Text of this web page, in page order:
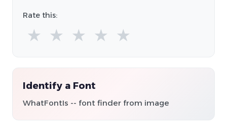
Rate this:
★ ★ ★ ★ ★
Identify a Font
WhatFontIs -- font finder from image